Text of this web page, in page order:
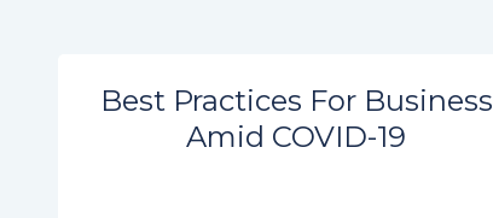
Best Practices For Business
Amid COVID-19